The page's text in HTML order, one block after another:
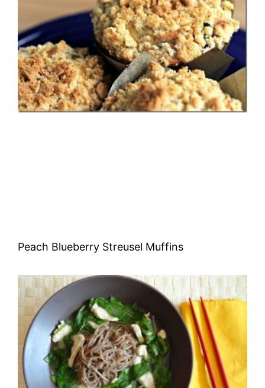
Peach Blueberry Streusel Muffins